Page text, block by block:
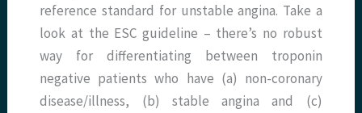
reference standard for unstable angina. Take a
look at the ESC guideline – there’s no robust
way for differentiating between troponin
negative patients who have (a) non-coronary
disease/illness, (b) stable angina and (c)